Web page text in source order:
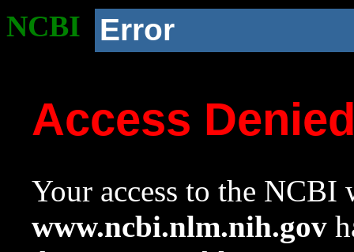
NCBI Error
Access
Your access to the NCBI
www.ncbi.nlm.nih.gov